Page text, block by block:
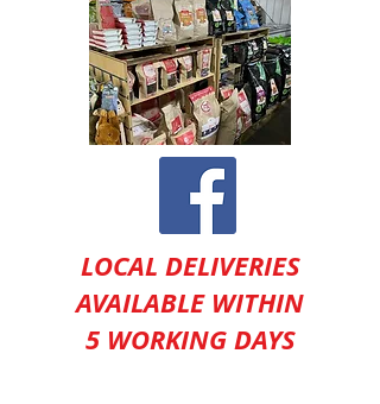
LOCAL DELIVERIES
AVAILABLE WITHIN
5 WORKING DAYS